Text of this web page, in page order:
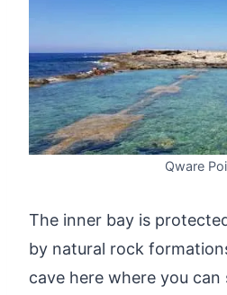
Qware
The inner bay is
by natural rock
cave here where you